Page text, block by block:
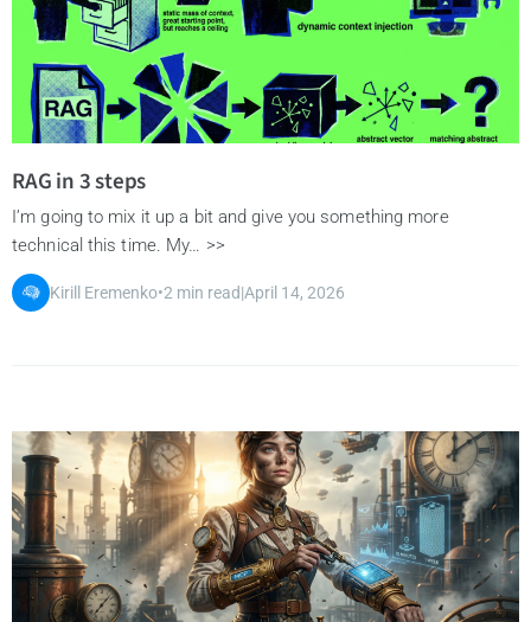
RAG in 3 steps
I’m going to mix it up a bit and give you something more
technical this time. My… >>
Kirill Eremenko•2 min read|April 14, 2026